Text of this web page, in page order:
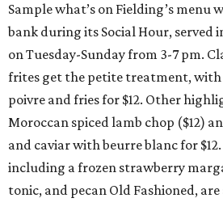
Sample what’s on Fielding’s
bank during its Social Hour, served
on Tuesday-Sunday from 3-7 pm.
frites get the petite treatment, with
poivre and fries for $12. Other
Moroccan spiced lamb chop ($12)
and caviar with beurre blanc for
including a frozen strawberry
tonic, and pecan Old Fashioned,